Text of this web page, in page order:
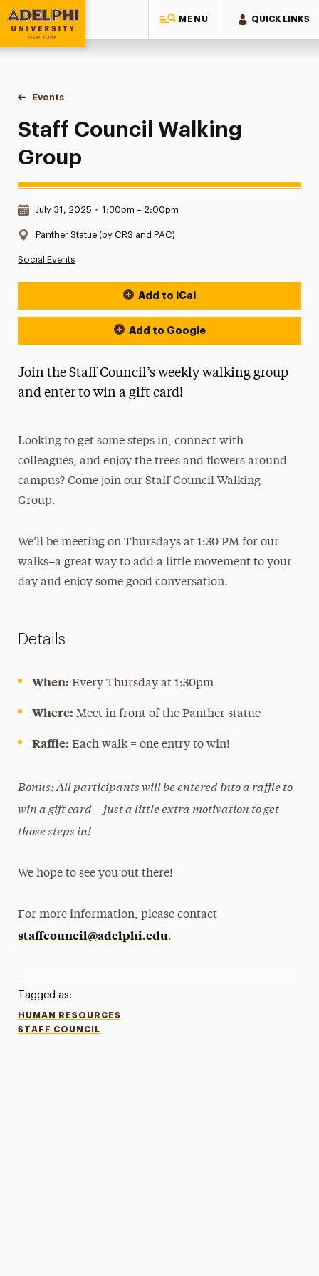
MENU QUICK LINKS
Adelphi University
You are here:
Home
Events
Staff Council Walking Group
Staff Council Walking
Group
Date & Time:
July 31, 2025 • 1:30pm – 2:00pm
Location:
Panther Statue (by CRS and PAC)
Social Events
Event Actions
Add to iCal
Add to Google
Join the Staff Council’s weekly walking group
and enter to win a gift card!
Looking to get some steps in, connect with
colleagues, and enjoy the trees and flowers around
campus? Come join our Staff Council Walking
Group.
We’ll be meeting on Thursdays at 1:30 PM for our
walks–a great way to add a little movement to your
day and enjoy some good conversation.
Details
When: Every Thursday at 1:30pm
Where: Meet in front of the Panther statue
Raffle: Each walk = one entry to win!
Bonus: All participants will be entered into a raffle to
win a gift card—just a little extra motivation to get
those steps in!
We hope to see you out there!
For more information, please contact
staffcouncil@adelphi.edu.
Tagged as:
HUMAN RESOURCES
STAFF COUNCIL